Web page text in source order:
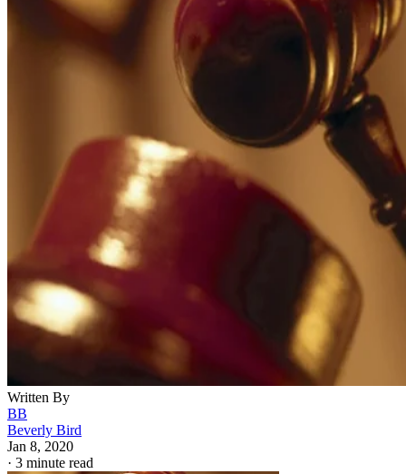
Written By
BB
Beverly Bird
Jan 8, 2020
· 3 minute read